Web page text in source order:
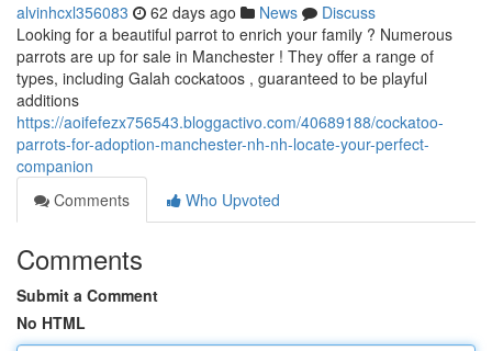
alvinhcxl356083 62 days ago News
Discuss
Looking for a beautiful parrot to enrich your family ? Numerous
parrots are up for sale in Manchester ! They offer a range of
types, including Galah cockatoos , guaranteed to be playful
additions
https://aoifefezx756543.bloggactivo.com/40689188/cockatoo-
parrots-for-adoption-manchester-nh-nh-locate-your-perfect-
companion
Comments
Who Upvoted
Comments
Submit a Comment
No HTML